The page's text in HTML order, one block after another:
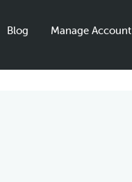
Blog Manage Account